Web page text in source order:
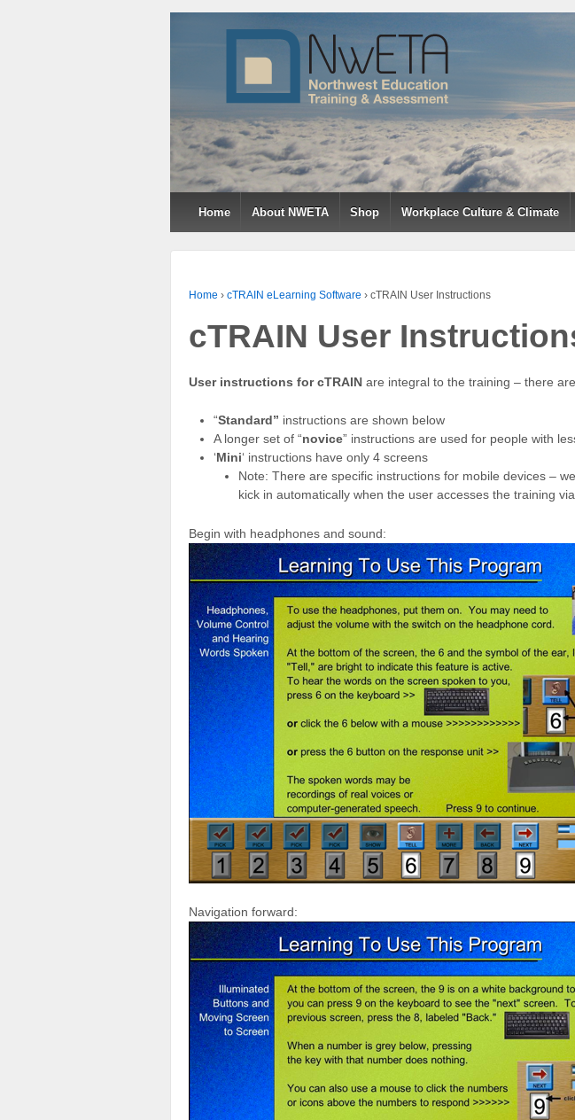
↓
Home About NWETA Shop Workplace Culture & Climate
Home › cTRAIN eLearning Software › cTRAIN User Instructions
cTRAIN User
User instructions for cTRAIN are integral to the training – there
“Standard” instructions are shown below
A longer set of “novice” instructions are used for people with
‘Mini‘ instructions have only 4 screens
Note: There are specific instructions for mobile devices –
kick in automatically when the user accesses the training
Begin with headphones and sound:
Navigation forward: